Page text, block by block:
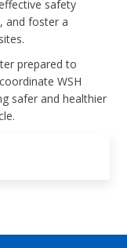
safety
and foster a
prepared to
WSH
safer and healthier